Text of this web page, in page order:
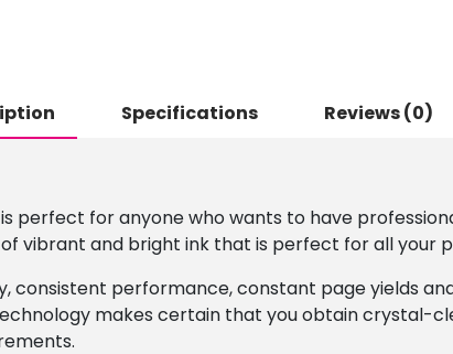
Specifications Reviews (0)
perfect for anyone who wants to have
vibrant and bright ink that is perfect for all your
consistent performance, constant page yields
makes certain that you obtain crystal-